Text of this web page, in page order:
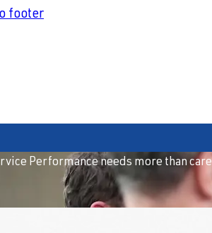
footer
Performance needs more than care